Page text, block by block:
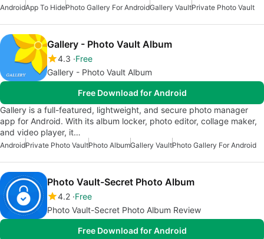
AndroidApp To HidePhoto Gallery For AndroidGallery VaultPrivate Photo Vault
Gallery - Photo Vault Album
4.3 Free
Gallery - Photo Vault Album
Free Download for Android
Gallery is a full-featured, lightweight, and secure photo manager
app for Android. With its album locker, photo editor, collage maker,
and video player, it…
AndroidPrivate Photo VaultPhoto AlbumGallery VaultPhoto Gallery For Android
Photo Vault-Secret Photo Album
4.2 Free
Photo Vault-Secret Photo Album Review
Free Download for Android